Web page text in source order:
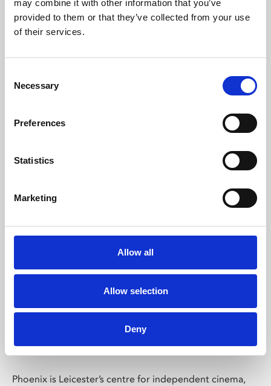
may combine it with other information that you’ve
provided to them or that they’ve collected from your use
of their services.
Selection
Necessary
Preferences
Statistics
Marketing
Allow all
Allow selection
Deny
Learning & Education
Whether for pleasure, professional skills or education,
Phoenix Leicester
Phoenix is Leicester’s centre for independent cinema,